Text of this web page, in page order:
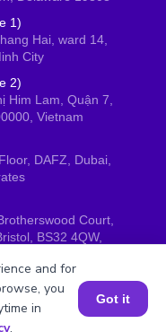
1)
Hai, ward 14,
City
2)
Him Lam, Quận 7,
Vietnam
DAFZ, Dubai,
Court,
BS32 4QW,
and for
you
in
.
Got it